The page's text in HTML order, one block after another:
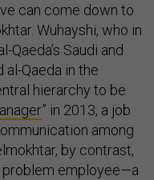
can come down to
Wuhayshi, who in
Qaeda’s Saudi and
Qaeda in the
hierarchy to be
” in 2013, a job
among
by contrast,
problem employee—a